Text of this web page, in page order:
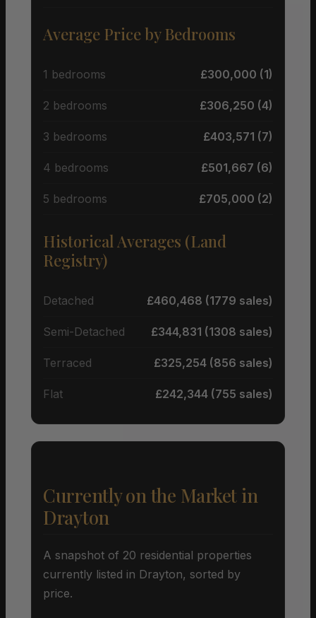
Average Price by Bedrooms
1 bedrooms £300,000 (1)
2 bedrooms £306,250 (4)
3 bedrooms £403,571 (7)
4 bedrooms £501,667 (6)
5 bedrooms £705,000 (2)
Historical Averages (Land
Registry)
Detached £460,468 (1779 sales)
Semi-Detached £344,831 (1308 sales)
Terraced £325,254 (856 sales)
Flat £242,344 (755 sales)
Currently on the Market in
Drayton
A snapshot of 20 residential properties
currently listed in Drayton, sorted by
price.